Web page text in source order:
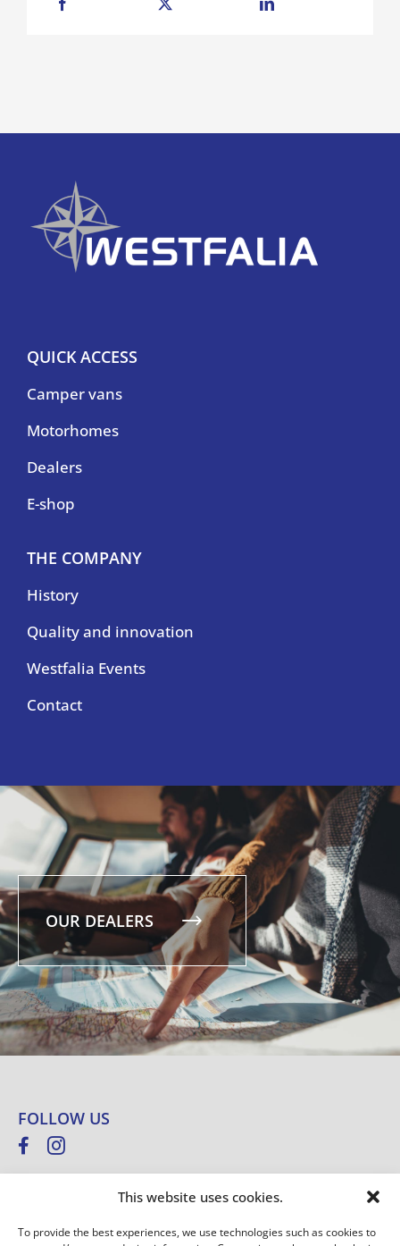
This website uses cookies.
To provide the best experiences, we use technologies such as cookies to
QUICK ACCESS
Camper vans
Motorhomes
Dealers
E-shop
THE COMPANY
History
Quality and innovation
Westfalia Events
Contact
OUR DEALERS
FOLLOW US